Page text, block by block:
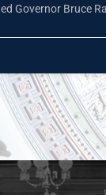
Governor Bruce